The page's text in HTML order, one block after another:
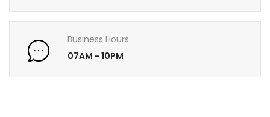
Business Hours
07AM - 10PM